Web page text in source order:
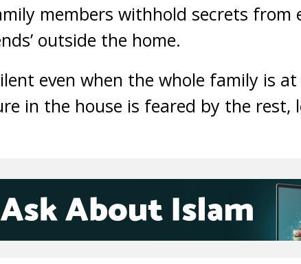
members withhold secrets from
outside the home.
even when the whole family is at
in the house is feared by the rest,